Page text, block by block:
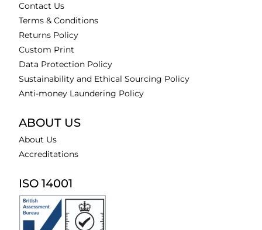
Contact Us
Terms & Conditions
Returns Policy
Custom Print
Data Protection Policy
Sustainability and Ethical Sourcing Policy
Anti-money Laundering Policy
ABOUT US
About Us
Accreditations
ISO 14001